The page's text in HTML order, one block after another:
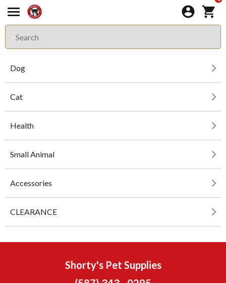
Dog
Cat
Health
Small Animal
Accessories
CLEARANCE
Shorty's Pet Supplies